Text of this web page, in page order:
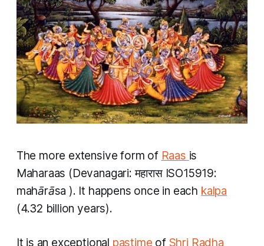
The more extensive form of Raas is
Maharaas (Devanagari: महारास ISO15919:
mahārāsa ). It happens once in each kalpa
(4.32 billion years).
It is an exceptional pastime of Shri Radha